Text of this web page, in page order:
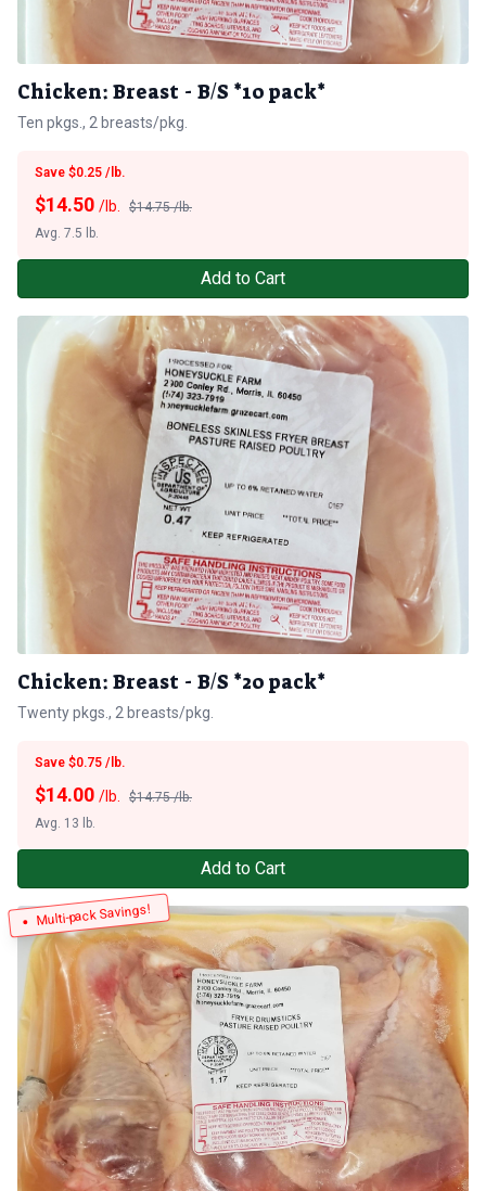
Chicken: Breast - B/S *10 pack*
Ten pkgs., 2 breasts/pkg.
Save $0.25 /lb.
$14.75 /lb.
$14.50 /lb.
Avg. 7.5 lb.
Add to Cart
Chicken: Breast - B/S *20 pack*
Twenty pkgs., 2 breasts/pkg.
Save $0.75 /lb.
$14.75 /lb.
$14.00 /lb.
Avg. 13 lb.
Add to Cart
Multi-pack Savings!